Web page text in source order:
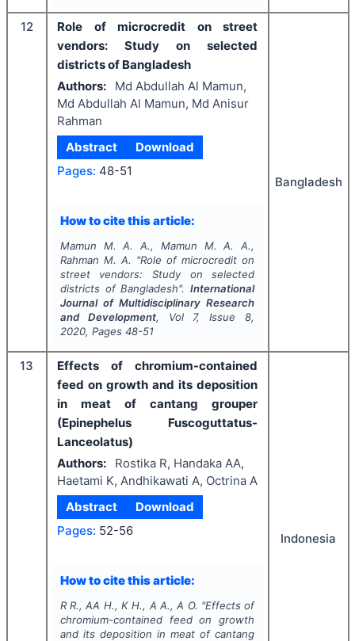
12
Role of microcredit on street
vendors: Study on selected
districts of Bangladesh
Authors:
Md Abdullah Al Mamun,
Md Abdullah Al Mamun, Md Anisur
Rahman
Abstract
Download
Pages: 48-51
How to cite this article:
Mamun M. A. A., Mamun M. A. A.,
Rahman M. A. "Role of microcredit on
street vendors: Study on selected
districts of Bangladesh".International
Journal of Multidisciplinary Research
and Development, Vol 7, Issue8,
2020, Pages 48-51
Bangladesh
13
Effects of chromium-contained
feed on growth and its deposition
in meat of cantang grouper
(Epinephelus Fuscoguttatus-
Lanceolatus)
Authors:
Rostika R, Handaka AA,
Haetami K, Andhikawati A, Octrina A
Abstract
Download
Pages: 52-56
How to cite this article:
R R., AA H., K H., A A., A O. "Effects of
chromium-contained feed on growth
and its deposition in meat of cantang
Indonesia